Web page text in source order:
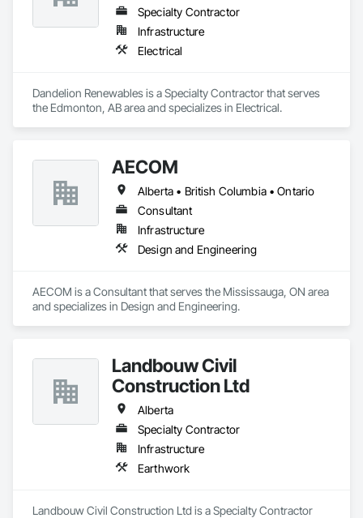
Specialty Contractor
Infrastructure
Electrical
Dandelion Renewables is a Specialty Contractor that serves
the Edmonton, AB area and specializes in Electrical.
AECOM
Alberta • British Columbia • Ontario
Consultant
Infrastructure
Design and Engineering
AECOM is a Consultant that serves the Mississauga, ON area
and specializes in Design and Engineering.
Landbouw Civil
Construction Ltd
Alberta
Specialty Contractor
Infrastructure
Earthwork
Landbouw Civil Construction Ltd is a Specialty Contractor